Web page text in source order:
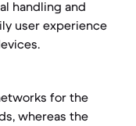
handling and
user experience
for the
whereas the